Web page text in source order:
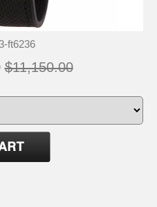
ft6236
$11,150.00